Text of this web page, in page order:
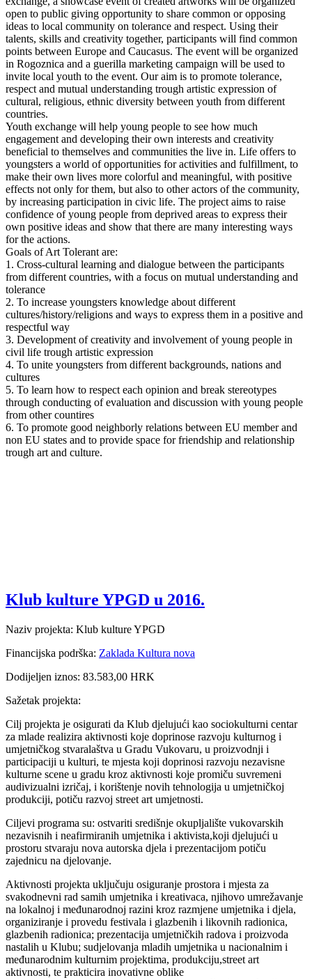
open to public giving opportunity to share common or opposing
ideas to local community on tolerance and respect. Using their
talents, skills and creativity together, participants will find common
points between Europe and Caucasus. The event will be organized
in Rogoznica and a guerilla marketing campaign will be used to
invite local youth to the event. Our aim is to promote tolerance,
respect and mutual understanding trough artistic expression of
cultural, religious, ethnic diversity between youth from different
countries.
Youth exchange will help young people to see how much
engagement and developing their own interests and creativity
beneficial to themselves and communities the live in. Life offers to
youngsters a world of opportunities for activities and fulfillment, to
make their own lives more colorful and meaningful, with positive
effects not only for them, but also to other actors of the community,
by increasing participation in civic life. The project aims to raise
confidence of young people from deprived areas to express their
own positive ideas and show that there are many interesting ways
for the actions.
Goals of Art Tolerant are:
1. Cross-cultural learning and dialogue between the participants
from different countries, with a focus on mutual understanding and
tolerance
2. To increase youngsters knowledge about different
cultures/history/religions and ways to express them in a positive and
respectful way
3. Development of creativity and involvement of young people in
civil life trough artistic expression
4. To unite youngsters from different backgrounds, nations and
cultures
5. To learn how to respect each opinion and break stereotypes
through conducting of evaluation and discussion with young people
from other countires
6. To promote good neighborly relations between EU member and
non EU states and to provide space for friendship and relationship
trough art and culture.
Klub kulture YPGD u 2016.
Naziv projekta: Klub kulture YPGD
Financijska podrška: Zaklada Kultura nova
Dodijeljen iznos: 83.583,00 HRK
Sažetak projekta:
Cilj projekta je osigurati da Klub djelujući kao sociokulturni centar
za mlade realizira aktivnosti koje doprinose razvoju kulturnog i
umjetničkog stvaralaštva u Gradu Vukovaru, u proizvodnji i
participaciji u kulturi, te mjesta koji doprinosi razvoju nezavisne
kulturne scene u gradu kroz aktivnosti koje promiču suvremeni
audivizualni izričaj, i korištenje novih tehnologija u umjetničkoj
produkciji, potiču razvoj street art umjetnosti.
Ciljevi programa su: ostvariti središnje okupljalište vukovarskih
nezavisnih i neafirmiranih umjetnika i aktivista,koji djelujući u
prostoru stvaraju nova autorska djela i prezentacijom potiču
zajednicu na djelovanje.
Aktivnosti projekta uključuju osiguranje prostora i mjesta za
svakodnevni rad samih umjetnika i kreativaca, njihovo umrežavanje
na lokalnoj i međunarodnoj razini kroz razmjene umjetnika i djela,
organiziranje i provedu festivala i glazbenih i likovnih radionica,
glazbenih radionica; prezentacija umjetničkih radova i proizvoda
nastalih u Klubu; sudjelovanja mladih umjetnika u nacionalnim i
međunarodnim kulturnim projektima, produkciju,street art
aktivnosti, te prakticira inovativne oblike